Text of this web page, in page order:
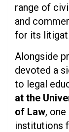
range of
and
for its
Alongside
devoted a
to legal
at the
of Law,
institutions